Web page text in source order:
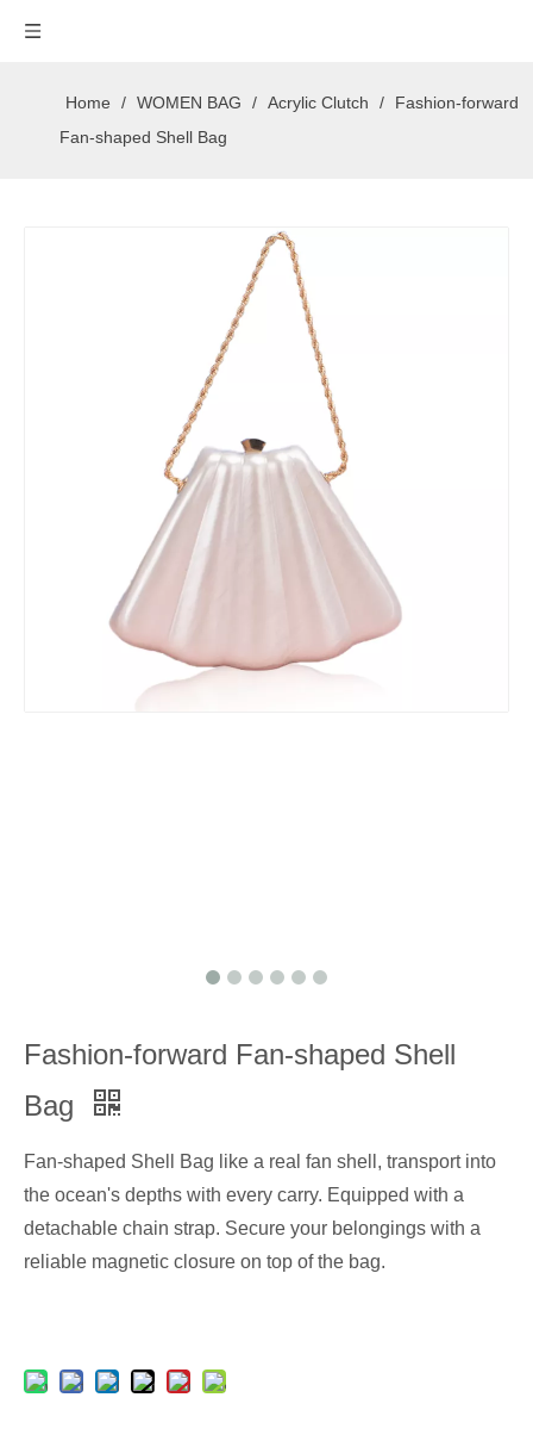
Home / WOMEN BAG / Acrylic Clutch /
Fashion-forward
Fan-shaped Shell Bag
Fashion-forward Fan-shaped Shell
Bag
Fan-shaped Shell Bag like a real fan shell, transport into
the ocean's depths with every carry. Equipped with a
detachable chain strap. Secure your belongings with a
reliable magnetic closure on top of the bag.